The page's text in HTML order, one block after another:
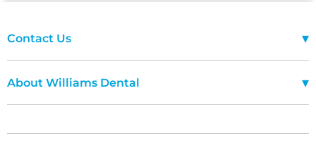
Contact Us ▾
Terms Of Use
About Williams Dental ▾